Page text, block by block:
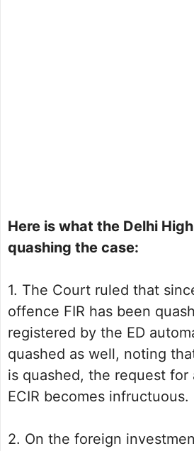
Here is what the Delhi
quashing the case:
1. The Court ruled that
offence FIR has been
registered by the ED
quashed as well, noting
is quashed, the request for
ECIR becomes infructuous.
2. On the foreign